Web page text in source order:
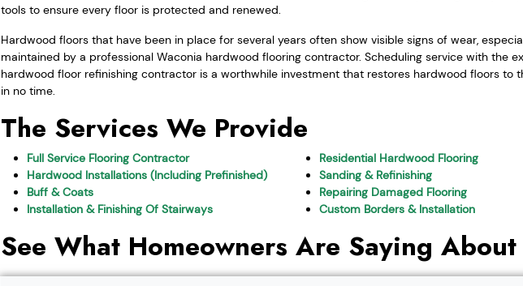
tools to ensure every floor is protected and renewed.
Hardwood floors that have been in place for several years often show visible signs of wear,
maintained by a professional Waconia hardwood flooring contractor. Scheduling service with the
hardwood floor refinishing contractor is a worthwhile investment that restores hardwood floors to
in no time.
The Services We Provide
Full Service Flooring Contractor
Residential Hardwood Flooring
Hardwood Installations (Including Prefinished)
Sanding & Refinishing
Buff & Coats
Repairing Damaged Flooring
Installation & Finishing Of Stairways
Custom Borders & Installation
See What Homeowners Are Saying About